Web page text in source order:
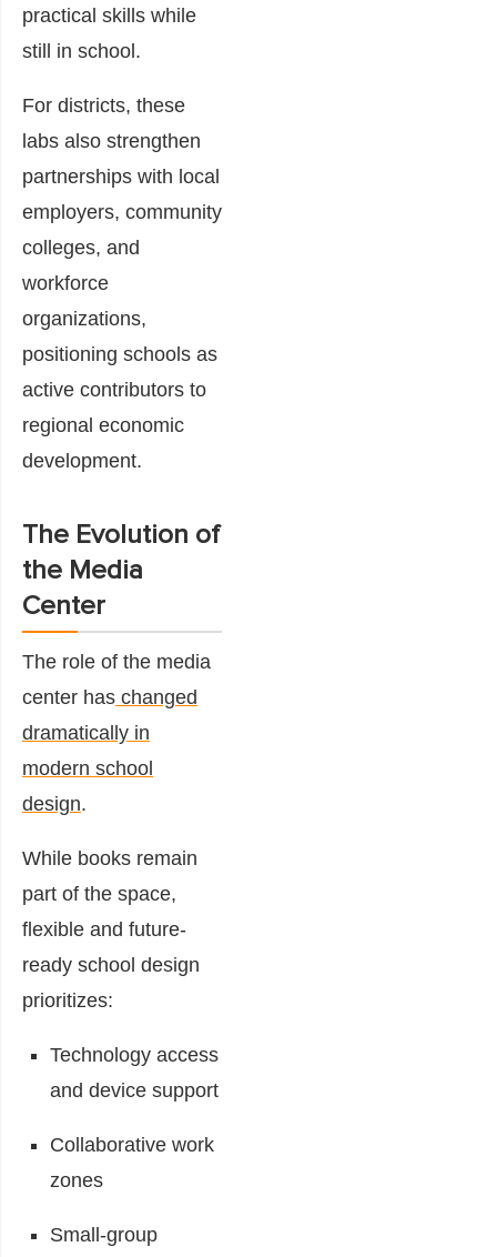
practical skills while
still in school.
For districts, these
labs also strengthen
partnerships with local
employers, community
colleges, and
workforce
organizations,
positioning schools as
active contributors to
regional economic
development.
The Evolution of
the Media
Center
The role of the media
center has changed
dramatically in
modern school
design.
While books remain
part of the space,
flexible and future-
ready school design
prioritizes:
Technology access
and device support
Collaborative work
zones
Small-group